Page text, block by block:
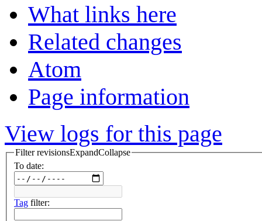
What links here
Related changes
Atom
Page information
View logs for this page
Filter revisionsExpandCollapse
To date:
Tag filter: